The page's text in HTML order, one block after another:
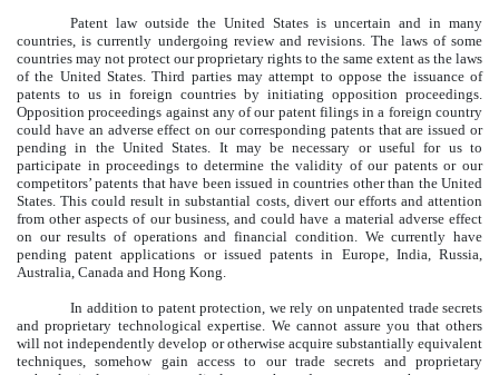
Patent law outside the United States is uncertain and in many
countries, is currently undergoing review and revisions. The laws of some
countries may not protect our proprietary rights to the same extent as the laws
of the United States. Third parties may attempt to oppose the issuance of
patents to us in foreign countries by initiating opposition proceedings.
Opposition proceedings against any of our patent filings in a foreign country
could have an adverse effect on our corresponding patents that are issued or
pending in the United States. It may be necessary or useful for us to
participate in proceedings to determine the validity of our patents or our
competitors’ patents that have been issued in countries other than the United
States. This could result in substantial costs, divert our efforts and attention
from other aspects of our business, and could have a material adverse effect
on our results of operations and financial condition. We currently have
pending patent applications or issued patents in Europe, India, Russia,
Australia, Canada and Hong Kong.
In addition to patent protection, we rely on unpatented trade secrets
and proprietary technological expertise. We cannot assure you that others
will not independently develop or otherwise acquire substantially equivalent
techniques, somehow gain access to our trade secrets and proprietary